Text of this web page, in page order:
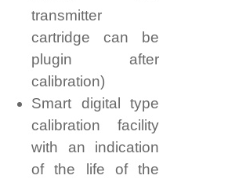
transmitter
cartridge can be
plugin after
calibration)
Smart digital type
calibration facility
with an indication
of the life of the